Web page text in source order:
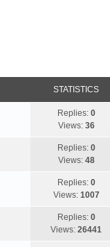
STATISTICS
Replies: 0
Views: 36
Replies: 0
Views: 48
Replies: 0
Views: 1007
Replies: 0
Views: 26441